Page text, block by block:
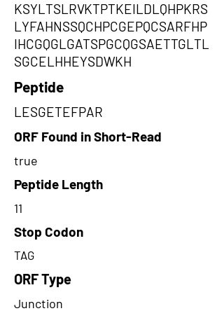
KSYLTSLRVKTPTKEILDLQHPKRS
LYFAHNSSQCHPCGEPQCSARFHP
IHCGQGLGATSPGCQGSAETTGLTL
SGCELHHEYSDWKH
Peptide
LESGETEFPAR
ORF Found in Short-Read
true
Peptide Length
11
Stop Codon
TAG
ORF Type
Junction